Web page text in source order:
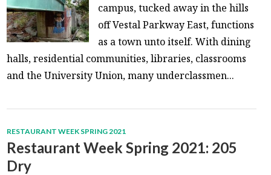
campus, tucked away in the hills
off Vestal Parkway East, functions
as a town unto itself. With dining
halls, residential communities, libraries, classrooms
and the University Union, many underclassmen...
RESTAURANT WEEK SPRING 2021
Restaurant Week Spring 2021: 205
Dry